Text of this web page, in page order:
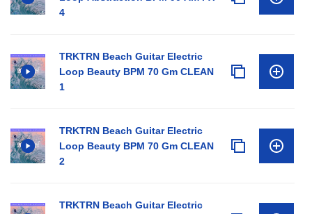
4
TRKTRN Beach Guitar Electric
Loop Beauty BPM 70 Gm CLEAN
1
TRKTRN Beach Guitar Electric
Loop Beauty BPM 70 Gm CLEAN
2
TRKTRN Beach Guitar Electric